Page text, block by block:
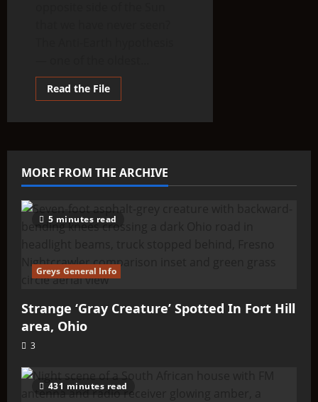
Read the FileRead
more
Theory
MORE FROM THE ARCHIVE
5 minutes read
Greys General Info
Strange ‘Gray Creature’ Spotted In Fort Hill
area, Ohio
3
431 minutes read